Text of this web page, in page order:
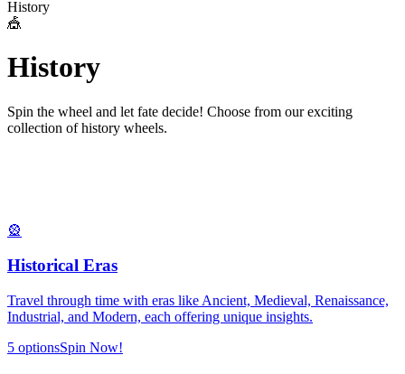
History
🎪
History
Spin the wheel and let fate decide! Choose from our exciting
collection ofhistory wheels.
🎡
Historical Eras
Travel through time with eras like Ancient, Medieval, Renaissance,
Industrial, and Modern, each offering unique insights.
5 optionsSpin Now!